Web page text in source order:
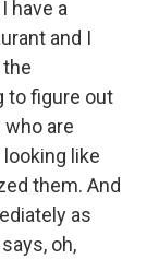
have a
and I
to figure out
are
looking like
them. And
as
oh,